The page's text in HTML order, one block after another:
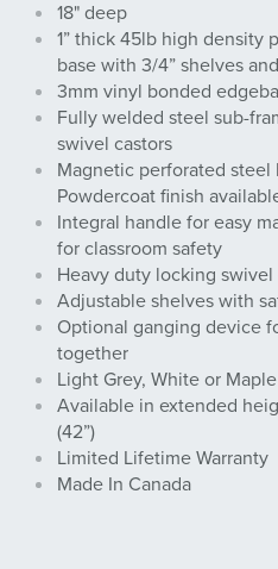
18" deep
1” thick 45lb high density
base with 3/4” shelves
3mm vinyl bonded
Fully welded steel sub-
swivel castors
Magnetic perforated steel
Powdercoat finish
Integral handle for easy
for classroom safety
Heavy duty locking swivel
Adjustable shelves with
Optional ganging device
together
Light Grey, White or
Available in extended
(42”)
Limited Lifetime Warranty
Made In Canada